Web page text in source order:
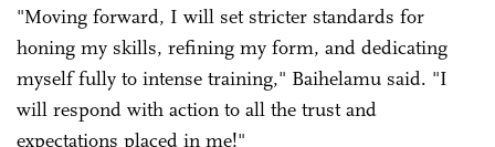
"Moving forward, I will set stricter standards for
honing my skills, refining my form, and dedicating
myself fully to intense training," Baihelamu said. "I
will respond with action to all the trust and
expectations placed in me!"